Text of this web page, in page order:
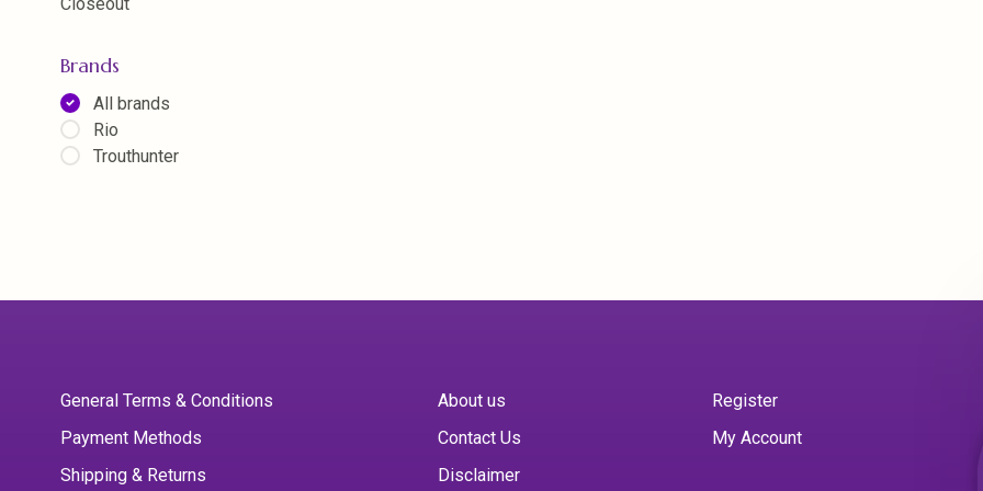
Brands
All brands
Rio
Trouthunter
General Terms & Conditions
Payment Methods
Shipping & Returns
About us
Contact Us
Disclaimer
Register
My Account